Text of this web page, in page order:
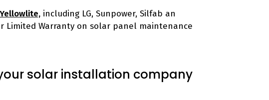
Yellowlite, including LG, Sunpower, Silfab an
Limited Warranty on solar panel maintenance
solar installation company